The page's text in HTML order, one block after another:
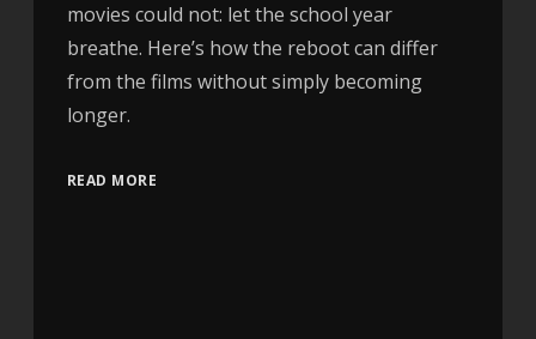
movies could not: let the school year
breathe. Here’s how the reboot can differ
from the films without simply becoming
longer.
READ MORE